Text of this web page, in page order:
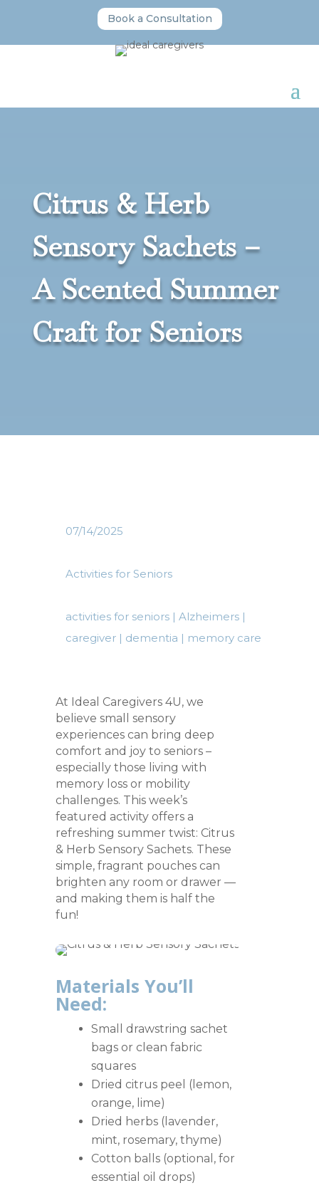
Book a Consultation
Citrus & Herb
Sensory Sachets –
A Scented Summer
Craft for Seniors
07/14/2025
Activities for Seniors
activities for seniors| Alzheimers|
caregiver| dementia | memory care
At Ideal Caregivers 4U, we
believe small sensory
experiences can bring deep
comfort and joy to seniors –
especially those living with
memory loss or mobility
challenges. This week’s
featured activity offers a
refreshing summer twist: Citrus
& Herb Sensory Sachets. These
simple, fragrant pouches can
brighten any room or drawer —
and making them is half the
fun!
Materials You’ll
Need:
Small drawstring sachet
bags or clean fabric
squares
Dried citrus peel (lemon,
orange, lime)
Dried herbs (lavender,
mint, rosemary, thyme)
Cotton balls (optional, for
essential oil drops)